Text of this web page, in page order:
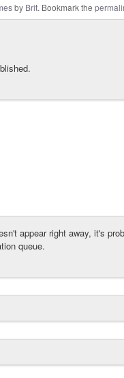
by Brit. Bookmark the
appear right away, it's
queue.